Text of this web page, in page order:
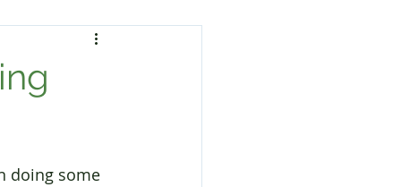
doing some